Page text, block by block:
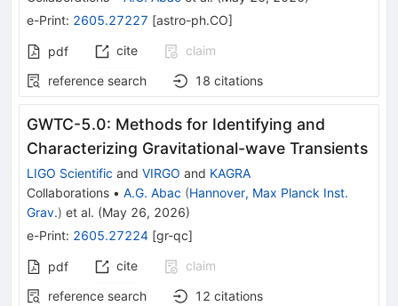
e-Print: 2605.27227 [astro-ph.CO]
pdf cite
claim
reference search
18 citations
GWTC-5.0: Methods for Identifying and
Characterizing Gravitational-wave Transients
LIGO Scientific and VIRGO and KAGRA
Collaborations • A.G. Abac (Hannover, Max Planck Inst.
Grav.) et al. (May 26, 2026)
e-Print: 2605.27224 [gr-qc]
pdf cite
claim
reference search
12 citations